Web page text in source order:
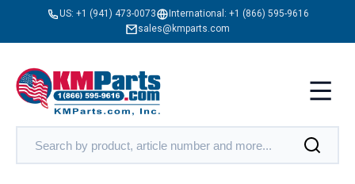
US: +1 (941) 473-0073 International: +1 (866) 595-9616
sales@kmparts.com